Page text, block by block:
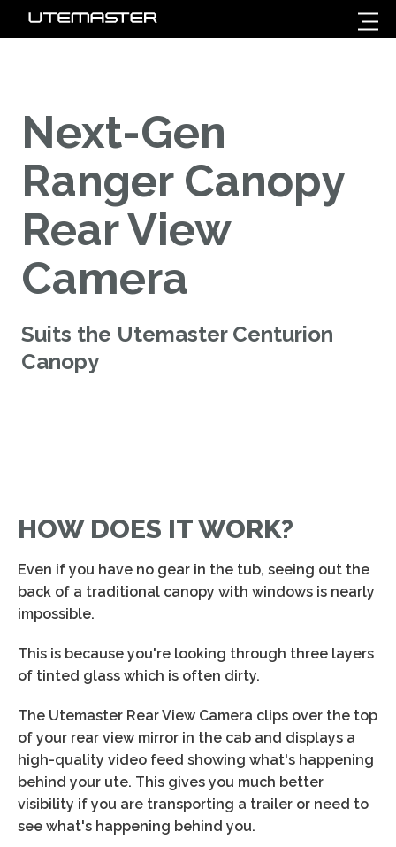
Next-Gen
Ranger Canopy
Rear View
Camera
Suits the Utemaster Centurion
Canopy
HOW DOES IT WORK?
Even if you have no gear in the tub, seeing out the
back of a traditional canopy with windows is nearly
impossible.
This is because you're looking through three layers
of tinted glass which is often dirty.
The Utemaster Rear View Camera clips over the top
of your rear view mirror in the cab and displays a
high-quality video feed showing what's happening
behind your ute. This gives you much better
visibility if you are transporting a trailer or need to
see what's happening behind you.